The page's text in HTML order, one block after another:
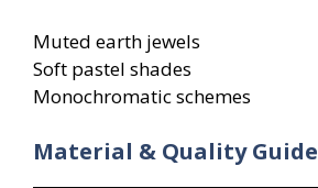
Muted earth jewels
Soft pastel shades
Monochromatic schemes
Material & Quality Guide